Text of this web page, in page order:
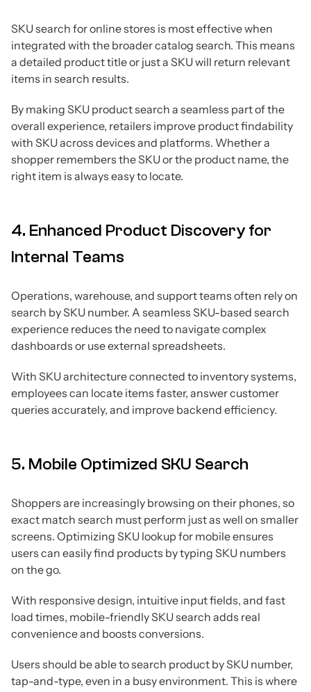
SKU search for online stores is most effective when
integrated with the broader catalog search. This means
a detailed product title or just a SKU will return relevant
items in search results.
By making SKU product search a seamless part of the
overall experience, retailers improve product findability
with SKU across devices and platforms. Whether a
shopper remembers the SKU or the product name, the
right item is always easy to locate.
4. Enhanced Product Discovery for
Internal Teams
Operations, warehouse, and support teams often rely on
search by SKU number. A seamless SKU-based search
experience reduces the need to navigate complex
dashboards or use external spreadsheets.
With SKU architecture connected to inventory systems,
employees can locate items faster, answer customer
queries accurately, and improve backend efficiency.
5. Mobile Optimized SKU Search
Shoppers are increasingly browsing on their phones, so
exact match search must perform just as well on smaller
screens. Optimizing SKU lookup for mobile ensures
users can easily find products by typing SKU numbers
on the go.
With responsive design, intuitive input fields, and fast
load times, mobile-friendly SKU search adds real
convenience and boosts conversions.
Users should be able to search product by SKU number,
tap-and-type, even in a busy environment. This is where